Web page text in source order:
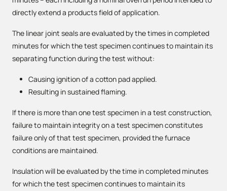
directly extend a products field of application.
The linear joint seals are evaluated by the times in completed
minutes for which the test specimen continues to maintain its
separating function during the test without:
Causing ignition of a cotton pad applied.
Resulting in sustained flaming.
If there is more than one test specimen in a test construction,
failure to maintain integrity on a test specimen constitutes
failure only of that test specimen, provided the furnace
conditions are maintained.
Insulation will be evaluated by the time in completed minutes
for which the test specimen continues to maintain its